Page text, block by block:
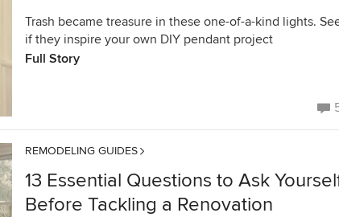
Trash became treasure in these one-of-a-kind lights.
if they inspire your own DIY pendant project
Full Story
REMODELING GUIDES
13 Essential Questions to Ask
Before Tackling a Renovation